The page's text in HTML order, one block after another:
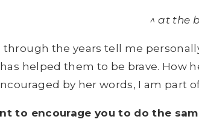
^ at the
through the years tell me
helped them to be brave.
by her words, I am part
to encourage you to do the